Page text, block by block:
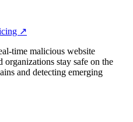
↗
time malicious website
stay safe on the
and detecting emerging